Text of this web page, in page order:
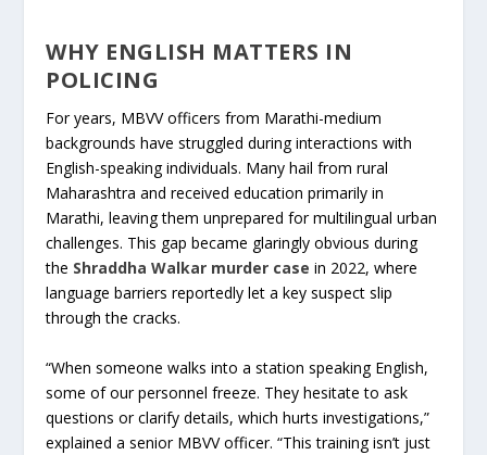
WHY ENGLISH MATTERS IN
POLICING
For years, MBVV officers from Marathi-medium
backgrounds have struggled during interactions with
English-speaking individuals. Many hail from rural
Maharashtra and received education primarily in
Marathi, leaving them unprepared for multilingual urban
challenges. This gap became glaringly obvious during
the Shraddha Walkar murder case in 2022, where
language barriers reportedly let a key suspect slip
through the cracks.
“When someone walks into a station speaking English,
some of our personnel freeze. They hesitate to ask
questions or clarify details, which hurts investigations,”
explained a senior MBVV officer. “This training isn’t just